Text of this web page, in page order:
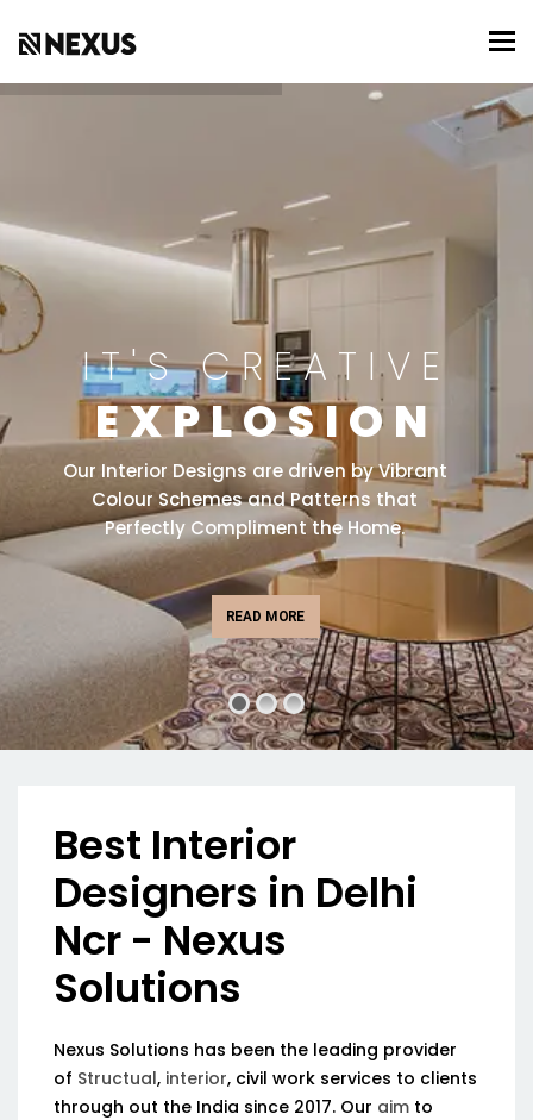
IT'S CREATIVE
EXPLOSION
Our Interior Designs are driven by Vibrant
Colour Schemes and Patterns that
Perfectly Compliment the Home.
READ MORE
Best Interior
Designers in Delhi
Ncr - Nexus
Solutions
Nexus Solutions has been the leading provider
of Structual, interior, civil work services to clients
through out the India since 2017. Our aim to